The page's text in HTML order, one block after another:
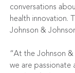
conversations
health innovation.
Johnson &
“At the Johnson
we are passionate